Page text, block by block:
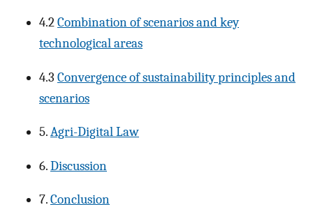
4.2Combination of scenarios and key
technological areas
4.3 Convergence of sustainability principles and
scenarios
5.Agri-Digital Law
6.Discussion
7.Conclusion